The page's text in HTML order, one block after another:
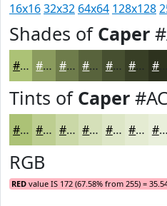
16x1632x32 64x64 128x128
Shades of Caper
#ACC276 #8A9B5E #6E7C4B #58633C #464F30 #383F26 #2D321E
Tints of Caper
#ACC276 #BDCE91 #CAD8A7 #D5E0B9 #DDE6C7 #E4EBD2 #E9EFDB
RGB
RED value IS 172 (67.58% from 255) =